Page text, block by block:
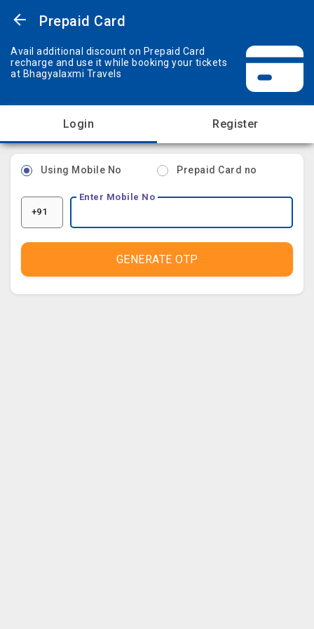
Prepaid Card
Avail additional discount on Prepaid Card
recharge and use it while booking your tickets
at Bhagyalaxmi Travels
Login Register
Using Mobile No Prepaid Card no
+91
Enter Mobile No
GENERATE OTP